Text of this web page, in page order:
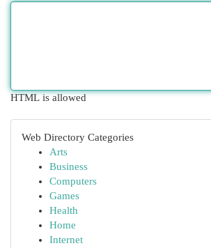
HTML is allowed
Web Directory Categories
Arts
Business
Computers
Games
Health
Home
Internet